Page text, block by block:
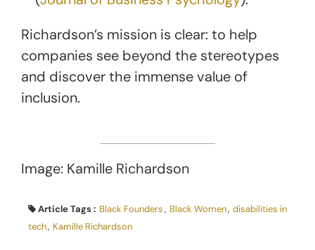
Richardson’s mission is clear: to help
companies see beyond the stereotypes
and discover the immense value of
inclusion.
Image: Kamille Richardson
Article Tags : Black Founders, Black Women, disabilities in
tech, Kamille Richardson